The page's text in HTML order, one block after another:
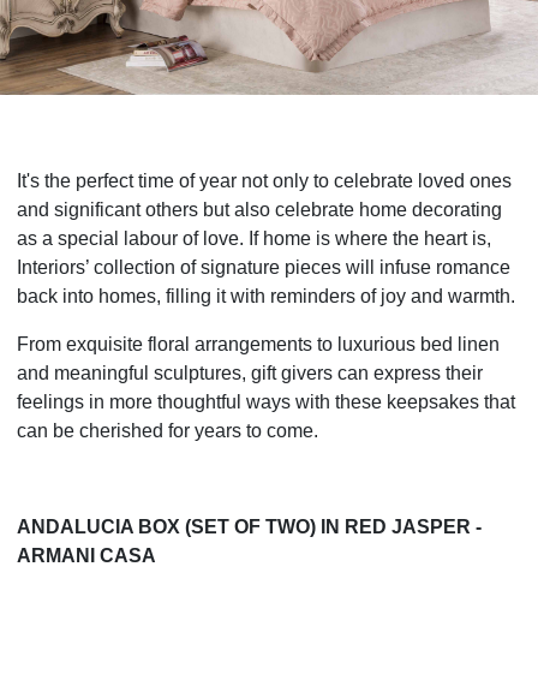
It's the perfect time of year not only to celebrate loved ones
and significant others but also celebrate home decorating
as a special labour of love. If home is where the heart is,
Interiors’ collection of signature pieces will infuse romance
back into homes, filling it with reminders of joy and warmth.
From exquisite floral arrangements to luxurious bed linen
and meaningful sculptures, gift givers can express their
feelings in more thoughtful ways with these keepsakes that
can be cherished for years to come.
ANDALUCIA BOX (SET OF TWO) IN RED JASPER -
ARMANI CASA